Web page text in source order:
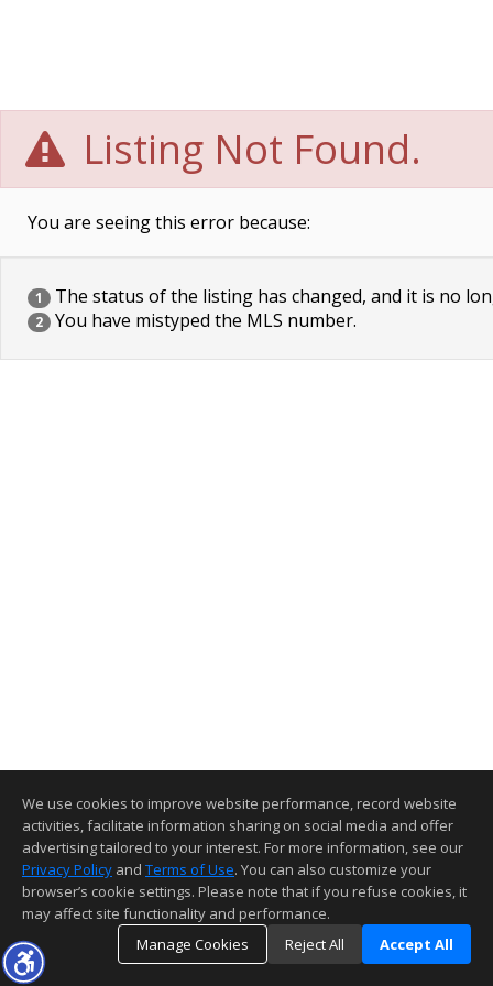
Listing Not Found.
You are seeing this error because:
1 The status of the listing has changed, and it is no
2 You have mistyped the MLS number.
We use cookies to improve website performance, record website
activities, facilitate information sharing on social media and offer
advertising tailored to your interest. For more information, see our
Privacy Policy and Terms of Use. You can also customize your
browser’s cookie settings. Please note that if you refuse cookies, it
may affect site functionality and performance.
Manage Cookies
Reject All Accept All